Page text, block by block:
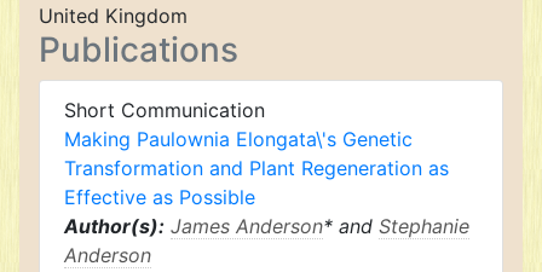
United Kingdom
Publications
Short Communication
Making Paulownia Elongata\'s Genetic
Transformation and Plant Regeneration as
Effective as Possible
Author(s): James Anderson* and Stephanie
Anderson